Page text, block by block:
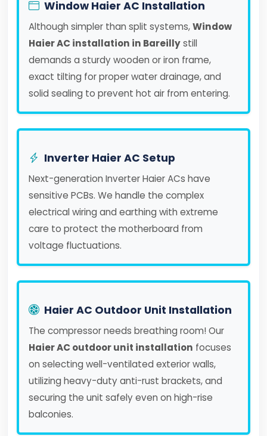
Window Haier AC Installation
Although simpler than split systems,Window
Haier AC installation in Bareillystill
demands a sturdy wooden or iron frame,
exact tilting for proper water drainage, and
solid sealing to prevent hot air from entering.
Inverter Haier AC Setup
Next-generation Inverter Haier ACs have
sensitive PCBs. We handle the complex
electrical wiring and earthing with extreme
care to protect the motherboard from
voltage fluctuations.
Haier AC Outdoor Unit Installation
The compressor needs breathing room! Our
Haier AC outdoor unit installation focuses
on selecting well-ventilated exterior walls,
utilizing heavy-duty anti-rust brackets, and
securing the unit safely even on high-rise
balconies.